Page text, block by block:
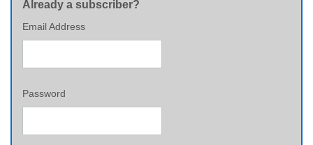
Already a subscriber?
Email Address
Password